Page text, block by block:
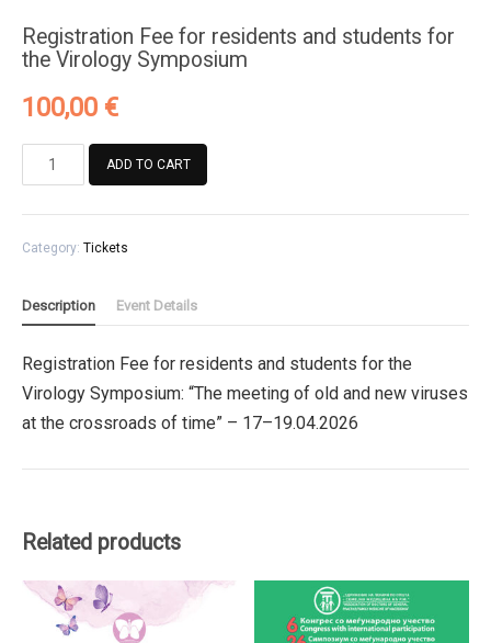
Registration Fee for residents and students for
the Virology Symposium
100,00 €
Registration
and
for
the
Symposium
quantity
ADD TO CART
Category: Tickets
Description Event Details
Registration Fee for residents and students for the
Virology Symposium: “The meeting of old and new viruses
at the crossroads of time” – 17–19.04.2026
Related products